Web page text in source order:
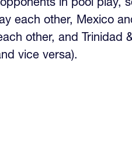
each other, Mexico
other, and Trinidad
vice versa).